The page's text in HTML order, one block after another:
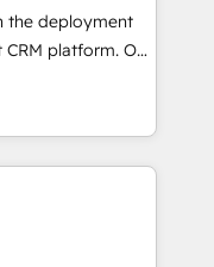
integration of
ecosystem. Would
tailored
With 125+
to coast), our
& French.
the deployment
platform. Our
experts will
adoption and
our
service and
your